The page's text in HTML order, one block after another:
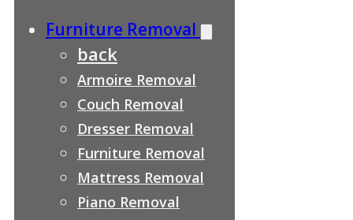
Furniture Removal
back
Armoire Removal
Couch Removal
Dresser Removal
Furniture Removal
Mattress Removal
Piano Removal